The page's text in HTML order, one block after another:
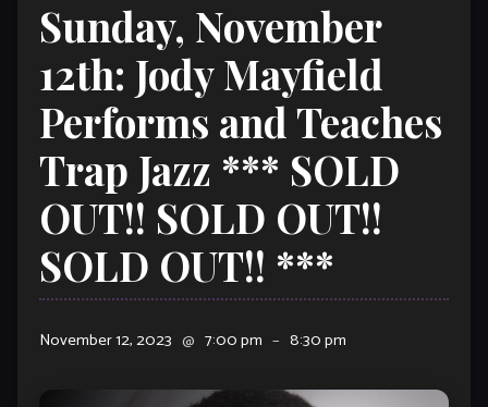
Sunday, November
12th: Jody Mayfield
Performs and Teaches
Trap Jazz *** SOLD
OUT!! SOLD OUT!!
SOLD OUT!! ***
November 12, 2023 @ 7:00 pm – 8:30 pm